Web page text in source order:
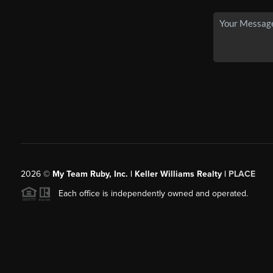
2026© My Team Ruby, Inc. | Keller Williams Realty | PLACE
Each office is independently owned and operated.